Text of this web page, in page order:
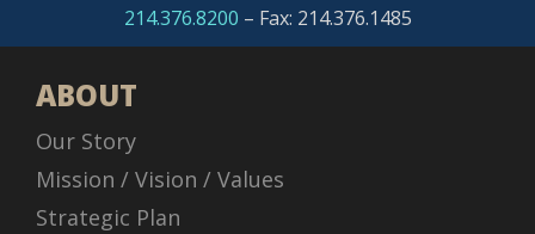
214.376.8200 – Fax: 214.376.1485
ABOUT
Our Story
Mission / Vision / Values
Strategic Plan